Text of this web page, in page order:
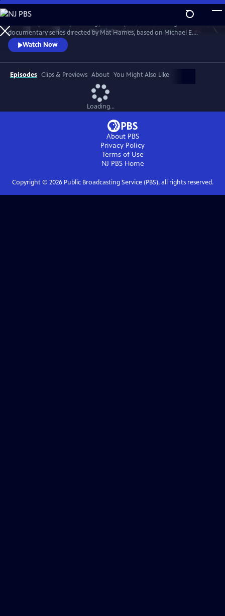
Skip
to
Main
Content
WatchPreview
documentary series directed by Mat Hames, based on Michael E.
Webber's book. Season One explores energy in WATER, FOOD, CITIES,
TRANSPORTATION, WEALTH and WAR. Season Two reveals energy as
the underlying force that carries us to SPACE, causes large-scale
DISASTERS, transforms WORK, CULTURE, and ENTERTAINMENT, and
drives GLOBALIZATION.
Watch Now
Episodes Clips & Previews About You Might Also Like
Loading...
About PBS
Privacy Policy
Terms of Use
NJ PBSHome
Copyright © 2026Public Broadcasting Service (PBS), all rights reserved.